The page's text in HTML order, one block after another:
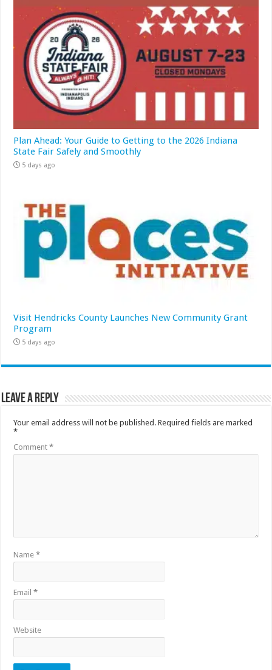
Plan Ahead: Your Guide to Getting to the 2026 Indiana
State Fair Safely and Smoothly
5 days ago
Visit Hendricks County Launches New Community Grant
Program
5 days ago
Leave a Reply
Your email address will not be published. Required fields are marked
*
Comment*
Name*
Email*
Website